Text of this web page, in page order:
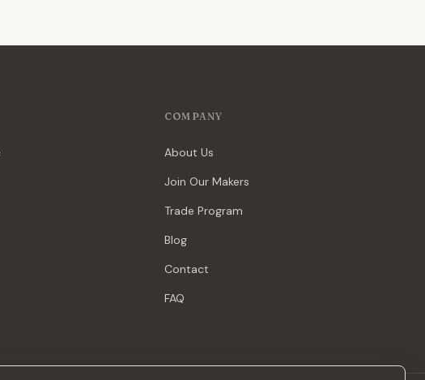
COMPANY
About Us
Join Our Makers
Trade Program
Blog
Contact
FAQ